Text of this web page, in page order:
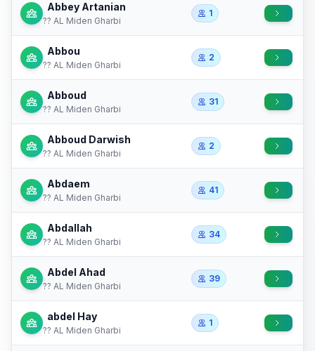
Abbey Artanian
?? AL Miden Gharbi
1
Abbou
?? AL Miden Gharbi
2
Abboud
?? AL Miden Gharbi
31
Abboud Darwish
?? AL Miden Gharbi
2
Abdaem
?? AL Miden Gharbi
41
Abdallah
?? AL Miden Gharbi
34
Abdel Ahad
?? AL Miden Gharbi
39
abdel Hay
?? AL Miden Gharbi
1